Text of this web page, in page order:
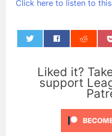
Click here to listen to
Liked it?
support